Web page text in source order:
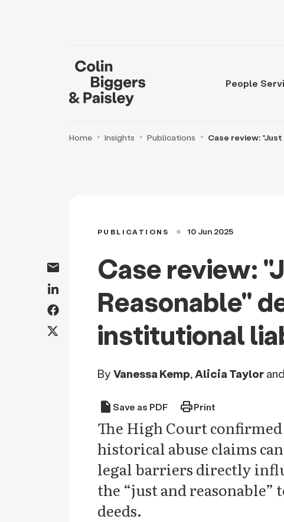
People
Home Insights Publications Case review:
PUBLICATIONS circle 10 Jun 2025
Case review:
Reasonable"
institutional
By Vanessa Kemp,Alicia Taylor and
draft Save as PDF printPrint
The High Court
historical abuse claims
legal barriers directly
the “just and
deeds.